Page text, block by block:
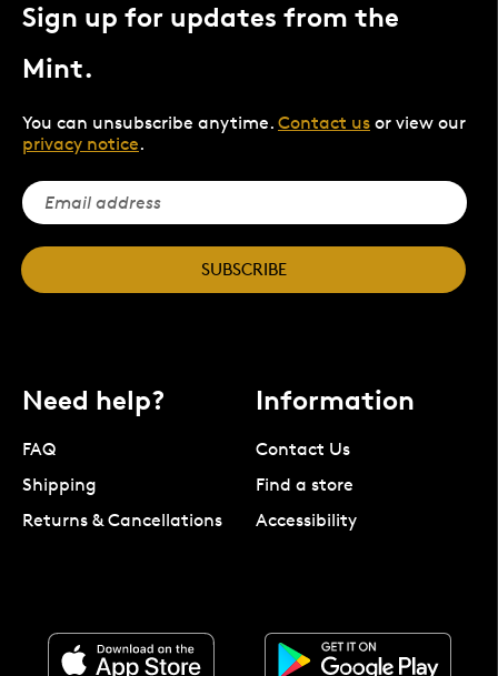
Sign up for updates from the
Mint.
You can unsubscribe anytime. Contact us or view our
privacy notice.
SUBSCRIBE
Need help?
FAQ
Shipping
Returns & Cancellations
Information
Contact Us
Find a store
Accessibility